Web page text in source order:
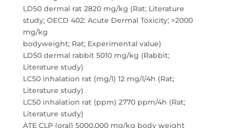
LD50 dermal rat 2820 mg/kg (Rat; Literature
study; OECD 402: Acute Dermal Toxicity; >2000
mg/kg
bodyweight; Rat; Experimental value)
LD50 dermal rabbit 5010 mg/kg (Rabbit;
Literature study)
LC50 inhalation rat (mg/l) 12 mg/l/4h (Rat;
Literature study)
LC50 inhalation rat (ppm) 2770 ppm/4h (Rat;
Literature study)
ATE CLP (oral) 5000.000 mg/kg body weight